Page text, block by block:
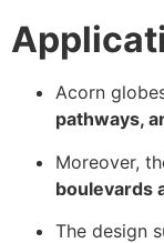
Acorn
pathways,
Moreover,
boulevards
The design